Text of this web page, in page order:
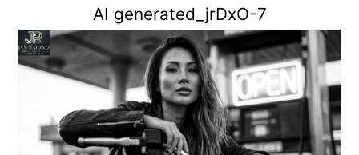
AI generated_jrDxO-7